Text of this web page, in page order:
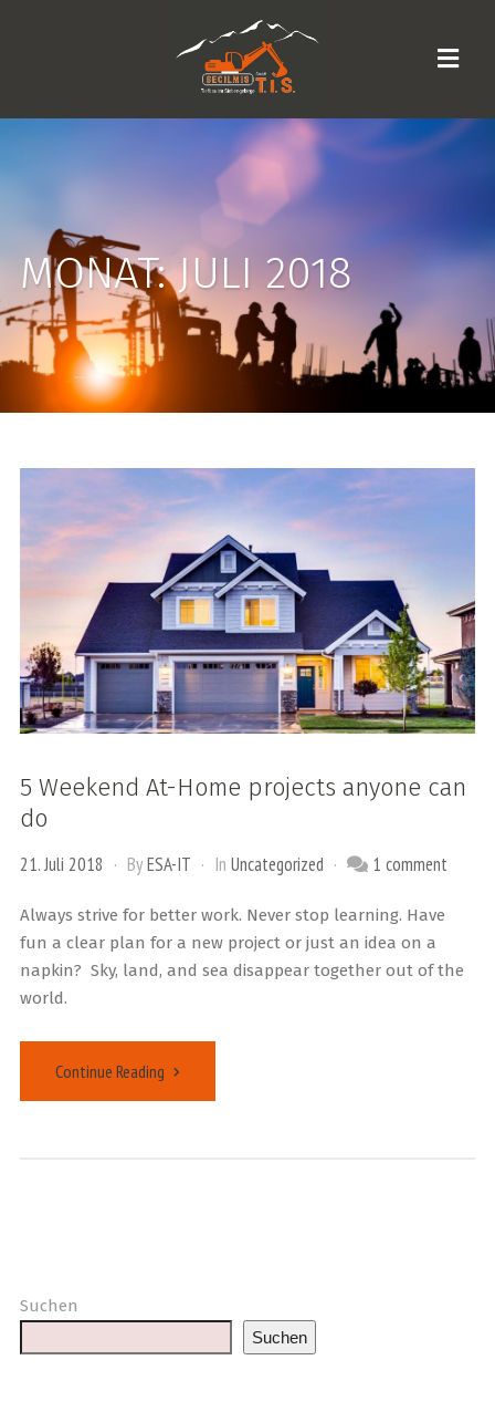
MONAT:JULI 2018
5 Weekend At-Home projects anyone can
do
21. Juli 2018 ByESA-IT In Uncategorized 1 comment
Always strive for better work. Never stop learning. Have
fun a clear plan for a new project or just an idea on a
napkin? Sky, land, and sea disappear together out of the
world.
Continue Reading
Suchen
Suchen